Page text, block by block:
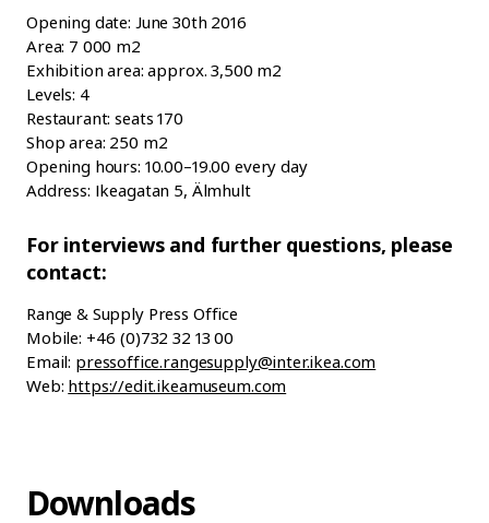
Opening date: June 30th 2016
Area: 7 000 m2
Exhibition area: approx. 3,500 m2
Levels: 4
Restaurant: seats 170
Shop area: 250 m2
Opening hours: 10.00–19.00 every day
Address: Ikeagatan 5, Älmhult
For interviews and further questions, please
contact:
Range & Supply Press Office
Mobile: +46 (0)732 32 13 00
Email: pressoffice.rangesupply@inter.ikea.com
Web: https://edit.ikeamuseum.com
Downloads